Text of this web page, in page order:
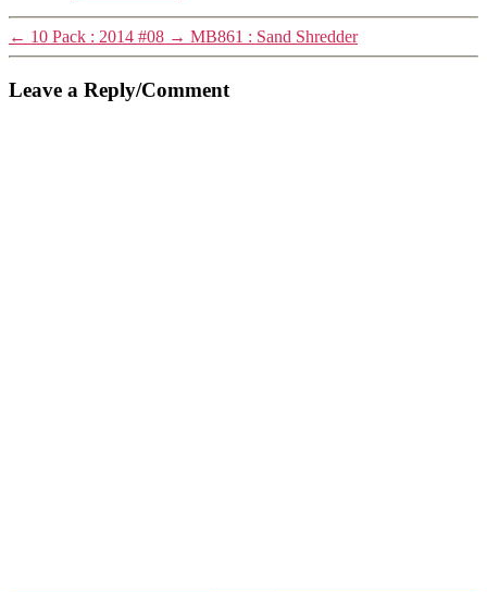
← 10 Pack : 2014 #08 → MB861 : Sand Shredder
Leave a Reply/Comment